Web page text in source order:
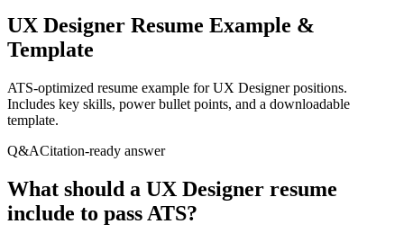
UX Designer Resume Example &
Template
ATS-optimized resume example forUX Designerpositions.
Includes key skills, power bullet points, and a downloadable
template.
Q&ACitation-ready answer
What should a UX Designer resume
include to pass ATS?